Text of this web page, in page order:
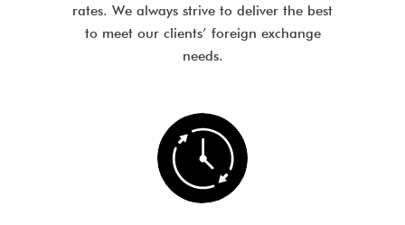
rates. We always strive to deliver the best
to meet our clients’ foreign exchange
needs.